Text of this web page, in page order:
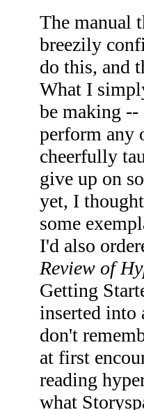
The manual
breezily
do this, and
What I
be making
perform any
cheerfully
give up on
yet, I
some
I'd also
Review of
Getting
inserted into
don't
at first
reading
what